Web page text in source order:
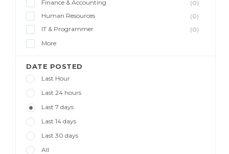
Finance & Accounting
(0)
Human Resources
(0)
IT & Programmer
(0)
More
DATE POSTED
Last Hour
Last 24 hours
Last 7 days
Last 14 days
Last 30 days
All